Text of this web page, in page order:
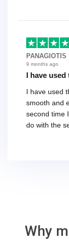
have a tech
basically
differences.
recommend
PANAGIOTIS
9 months ago
I have
I have used
smooth and
second time
do with the
excellent!
Why